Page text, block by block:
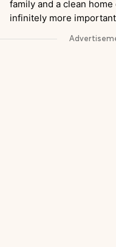
family and a clean
infinitely more